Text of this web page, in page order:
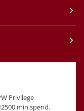
Privilege
min.spend.